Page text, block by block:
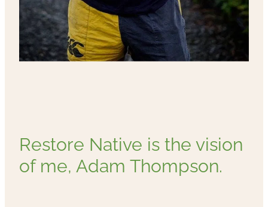
Restore Native is the vision
of me, Adam Thompson.